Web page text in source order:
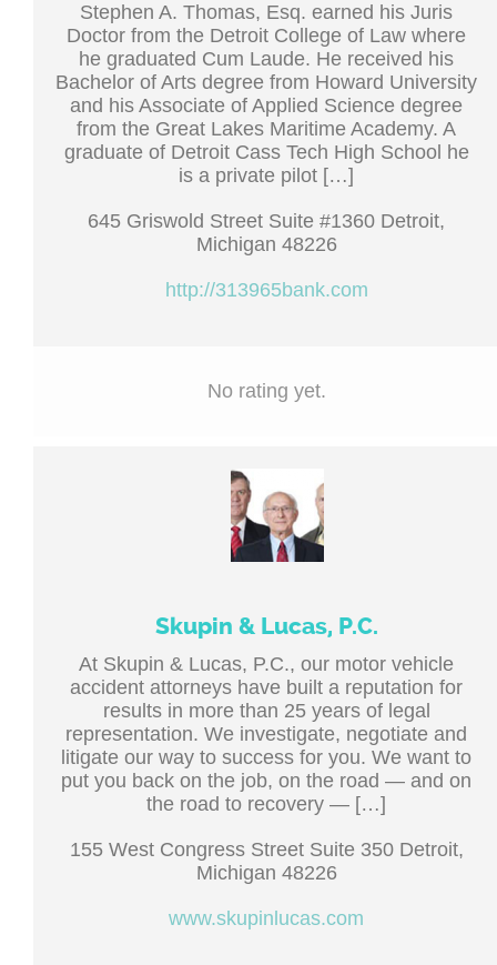
Stephen A. Thomas, Esq. earned his Juris
Doctor from the Detroit College of Law where
he graduated Cum Laude. He received his
Bachelor of Arts degree from Howard University
and his Associate of Applied Science degree
from the Great Lakes Maritime Academy. A
graduate of Detroit Cass Tech High School he
is a private pilot […]
645 Griswold Street Suite #1360 Detroit,
Michigan 48226
http://313965bank.com
No rating yet.
Skupin & Lucas, P.C.
At Skupin & Lucas, P.C., our motor vehicle
accident attorneys have built a reputation for
results in more than 25 years of legal
representation. We investigate, negotiate and
litigate our way to success for you. We want to
put you back on the job, on the road — and on
the road to recovery — […]
155 West Congress Street Suite 350 Detroit,
Michigan 48226
www.skupinlucas.com